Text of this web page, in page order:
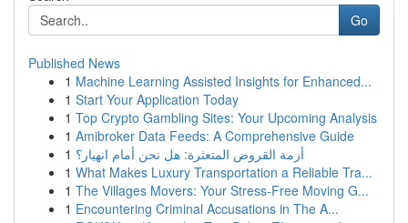
Go
Published News
1 Machine Learning Assisted Insights for Enhanced...
1 Start Your Application Today
1 Top Crypto Gambling Sites: Your Upcoming Analysis
1 Amibroker Data Feeds: A Comprehensive Guide
1 أزمة القروض المتعثرة: هل نحن أمام انهيار؟
1 What Makes Luxury Transportation a Reliable Tra...
1 The Villages Movers: Your Stress-Free Moving G...
1 Encountering Criminal Accusations in The A...